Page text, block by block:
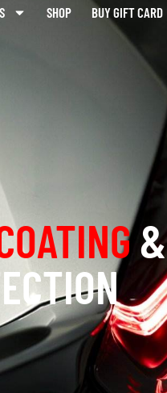
SHOP BUY GIFT CARD
&